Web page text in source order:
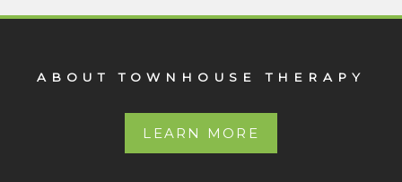
ABOUT TOWNHOUSE THERAPY
LEARN MORE